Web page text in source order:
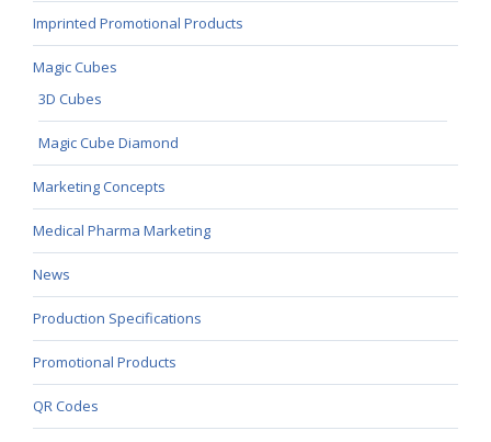
Imprinted Promotional Products
Magic Cubes
3D Cubes
Magic Cube Diamond
Marketing Concepts
Medical Pharma Marketing
News
Production Specifications
Promotional Products
QR Codes